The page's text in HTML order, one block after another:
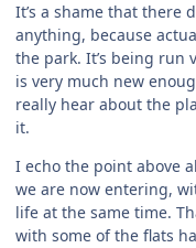
It’s a shame that there
anything, because
the park. It’s being run
is very much new
really hear about the
it.
I echo the point above
we are now entering,
life at the same time.
with some of the flats